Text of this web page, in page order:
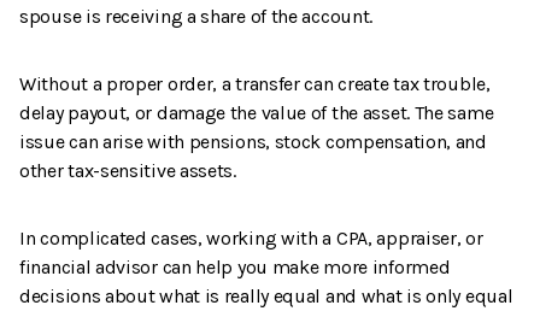
spouse is receiving a share of the account.
Without a proper order, a transfer can create tax trouble,
delay payout, or damage the value of the asset. The same
issue can arise with pensions, stock compensation, and
other tax-sensitive assets.
In complicated cases, working with a CPA, appraiser, or
financial advisor can help you make more informed
decisions about what is really equal and what is only equal